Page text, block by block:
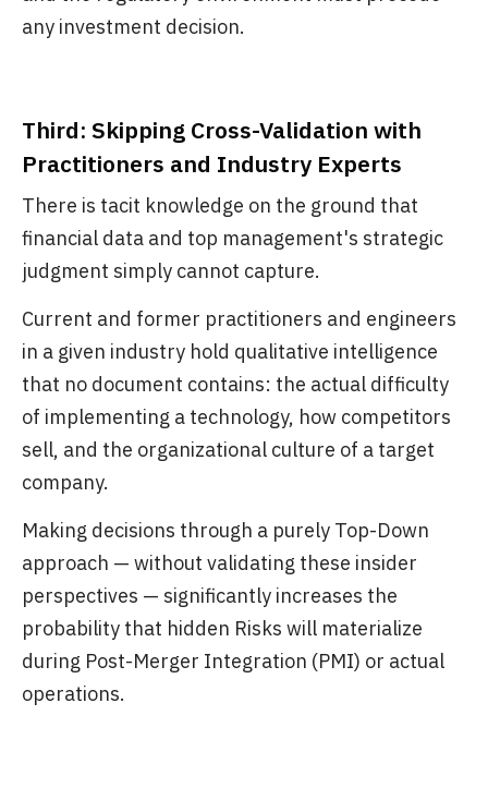
any investment decision.
Third: Skipping Cross-Validation with
Practitioners and Industry Experts
There is tacit knowledge on the ground that
financial data and top management's strategic
judgment simply cannot capture.
Current and former practitioners and engineers
in a given industry hold qualitative intelligence
that no document contains: the actual difficulty
of implementing a technology, how competitors
sell, and the organizational culture of a target
company.
Making decisions through a purely Top-Down
approach — without validating these insider
perspectives — significantly increases the
probability that hidden Risks will materialize
during Post-Merger Integration (PMI) or actual
operations.